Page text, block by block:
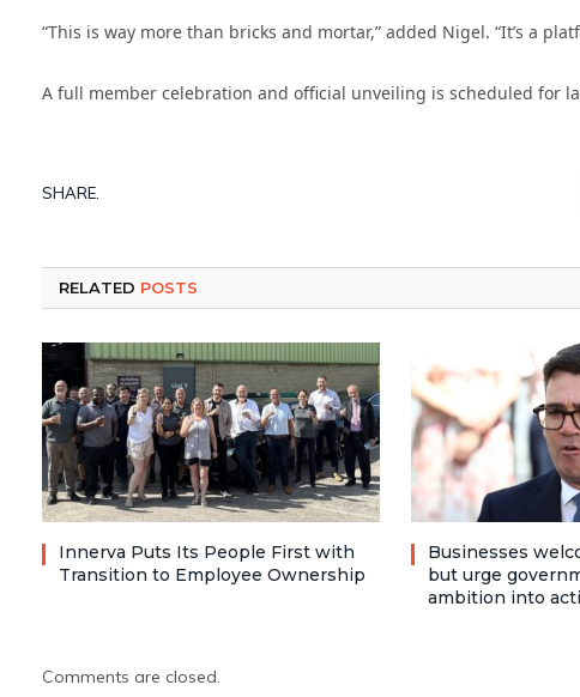
“This is way more than bricks and mortar,” added Nigel. “It’s a
A full member celebration and official unveiling is scheduled for
SHARE.
RELATED POSTS
Innerva Puts Its People First with
Transition to Employee Ownership
Businesses
but urge
ambition into
Comments are closed.